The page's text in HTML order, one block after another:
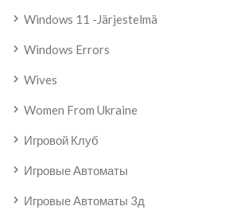
Windows 11 -järjestelmä
Windows Errors
Wives
Women From Ukraine
Игровой Клуб
Игровые Автоматы
Игровые Автоматы 3д